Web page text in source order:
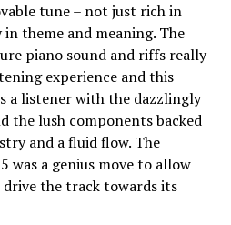
tune – not just rich in
theme and meaning. The
piano sound and riffs really
experience and this
a listener with the dazzlingly
the lush components backed
and a fluid flow. The
was a genius move to allow
the track towards its